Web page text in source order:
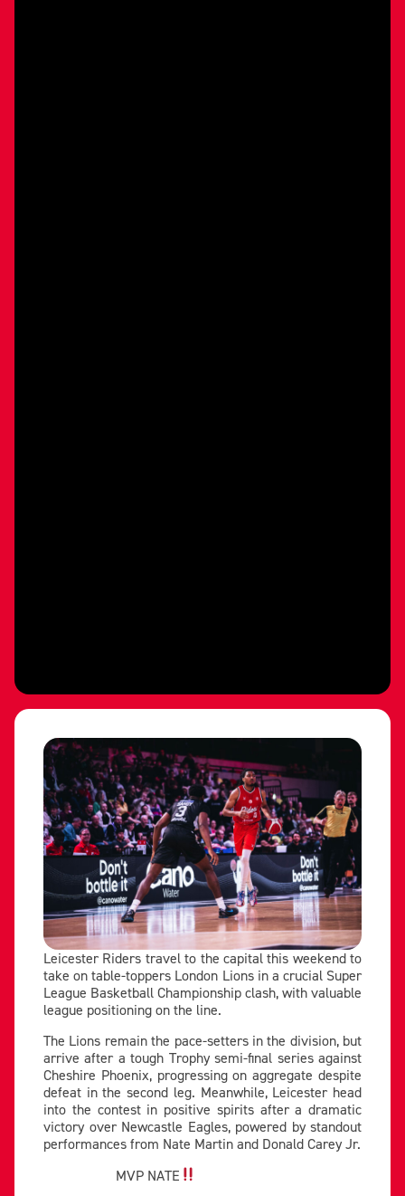
Leicester Riders travel to the capital this weekend to
take on table-toppers London Lions in a crucial Super
League Basketball Championship clash, with valuable
league positioning on the line.
The Lions remain the pace-setters in the division, but
arrive after a tough Trophy semi-final series against
Cheshire Phoenix, progressing on aggregate despite
defeat in the second leg. Meanwhile, Leicester head
into the contest in positive spirits after a dramatic
victory over Newcastle Eagles, powered by standout
performances from Nate Martin and Donald Carey Jr.
MVP NATE